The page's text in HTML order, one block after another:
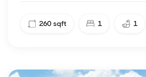
260 sqft 1 1